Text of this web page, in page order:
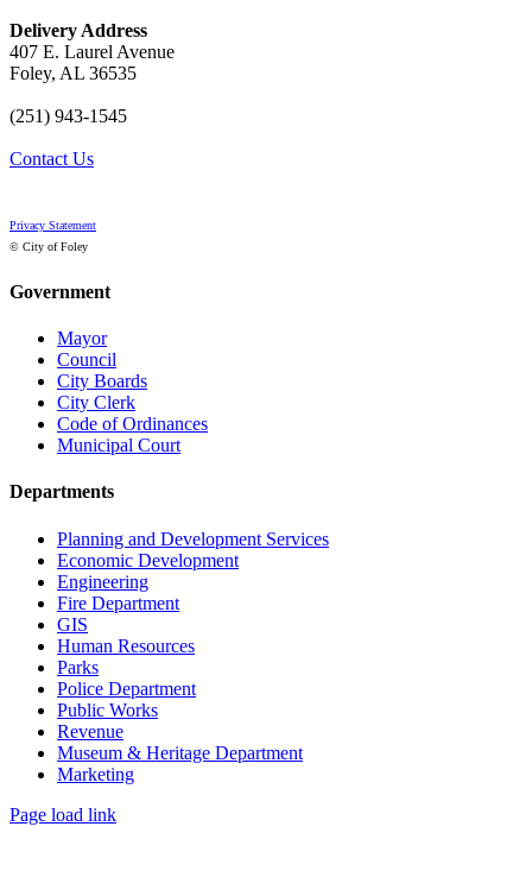
Delivery Address
407 E. Laurel Avenue
Foley, AL 36535
(251) 943-1545
Contact Us
Privacy Statement
© City of Foley
Government
Mayor
Council
City Boards
City Clerk
Code of Ordinances
Municipal Court
Departments
Planning and Development Services
Economic Development
Engineering
Fire Department
GIS
Human Resources
Parks
Police Department
Public Works
Revenue
Museum & Heritage Department
Marketing
Page load link